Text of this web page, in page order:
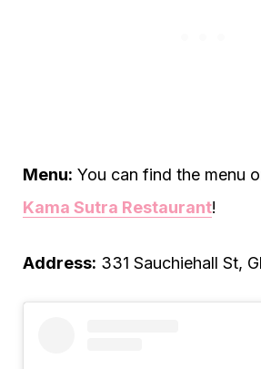
Menu: You can find the menu
Kama Sutra Restaurant!
Address: 331 Sauchiehall St,